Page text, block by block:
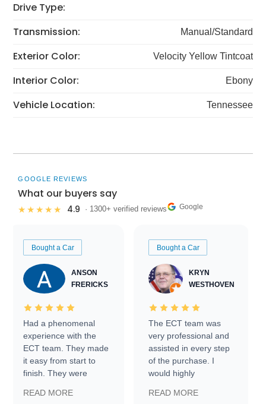
Drive Type:
Transmission:
Manual/Standard
Exterior Color: Velocity Yellow Tintcoat
Interior Color: Ebony
Vehicle Location: Tennessee
GOOGLE REVIEWS
What our buyers say
★★★★★ 4.9 · 1300+ verified reviews Google
Bought a Car
ANSON
FRERICKS
Had a phenomenal
experience with the
ECT team. They made
it easy from start to
finish. They were
information requests
READ MORE
Bought a Car
KRYN
WESTHOVEN
The ECT team was
very professional and
assisted in every step
of the purchase. I
would highly
Trader to everyone.
READ MORE